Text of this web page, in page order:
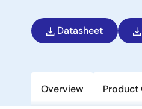
Datasheet
Overview Product